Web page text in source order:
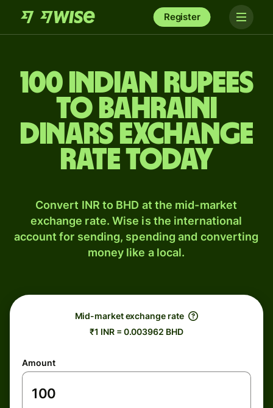
Register
100 Indian rupees
to Bahraini
dinars exchange
rate today
Convert INR to BHD at the mid-market
exchange rate. Wise is the international
account for sending, spending and converting
money like a local.
Mid-market exchange rate
₹1 INR = 0.003962 BHD
Amount